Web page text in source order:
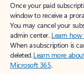
Once your paid
window to receive a
You may cancel your
admin center. Learn
When a subscription is
deleted.Learn more
Microsoft 365.